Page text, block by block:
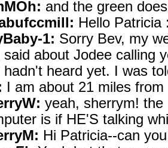
and the green
Hello Patricia
1: Sorry Bev, my
said about Jodee calling
hadn't heard yet. I was
I am about 21 miles
yeah, sherrym!
is if HE'S talking
Hi Patricia--can